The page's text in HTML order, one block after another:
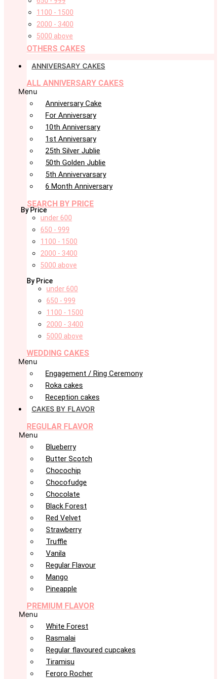
1100 - 1500
2000 - 3400
5000 above
OTHERS CAKES
ANNIVERSARY CAKES
ALL ANNIVERSARY CAKES
Menu
Anniversary Cake
For Anniversary
10th Anniversary
1st Anniversary
25th Silver Jublie
50th Golden Jublie
5th Annivervarsary
6 Month Anniversary
SEARCH BY PRICE
By Price
under 600
650 - 999
1100 - 1500
2000 - 3400
5000 above
By Price
under 600
650 - 999
1100 - 1500
2000 - 3400
5000 above
WEDDING CAKES
Menu
Engagement / Ring Ceremony
Roka cakes
Reception cakes
CAKES BY FLAVOR
REGULAR FLAVOR
Menu
Blueberry
Butter Scotch
Chocochip
Chocofudge
Chocolate
Black Forest
Red Velvet
Strawberry
Truffle
Vanila
Regular Flavour
Mango
Pineapple
PREMIUM FLAVOR
Menu
White Forest
Rasmalai
Regular flavoured cupcakes
Tiramisu
Feroro Rocher